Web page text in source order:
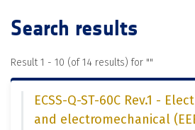
Search results
Result 1 - 10 (of 14 results) for ""
ECSS-Q-ST-60C Rev.1 -
and electromechanical